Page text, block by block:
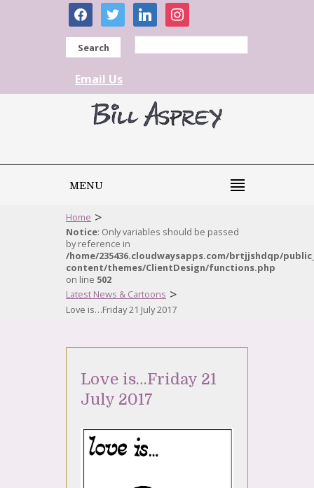
facebooktwitter linkedininstagram
Search
Email Us
MENU
Home >
Notice: Only variables should be passed
by reference in
/home/235436.cloudwaysapps.com/brtjjshdqp/
content/themes/ClientDesign/functions.php
on line 502
Latest News & Cartoons >
Love is…Friday 21 July 2017
Love is…Friday 21
July 2017